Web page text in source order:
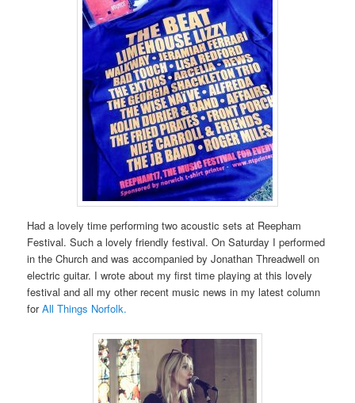
Had a lovely time performing two acoustic sets at Reepham
Festival. Such a lovely friendly festival. On Saturday I performed
in the Church and was accompanied by Jonathan Threadwell on
electric guitar. I wrote about my first time playing at this lovely
festival and all my other recent music news in my latest column
forAll Things Norfolk.